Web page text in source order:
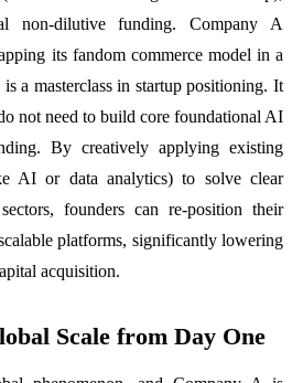
non-dilutive funding. Company A
its fandom commerce model in a
a masterclass in startup positioning. It
not need to build core foundational AI
By creatively applying existing
AI or data analytics) to solve clear
founders can re-position their
platforms, significantly lowering
acquisition.
Scale from Day One